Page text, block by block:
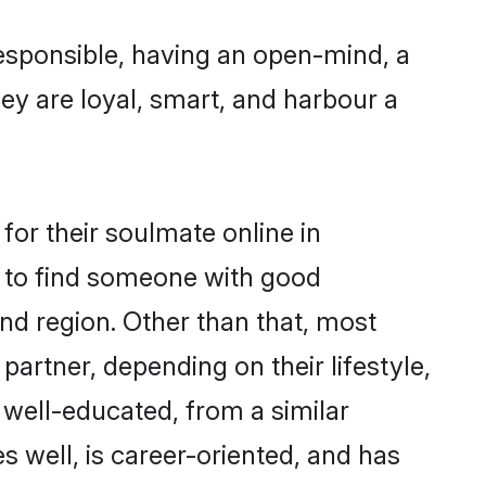
having an open-mind, a
are loyal, smart, and harbour a
their soulmate online in
find someone with good
region. Other than that, most
depending on their lifestyle,
educated, from a similar
well, is career-oriented, and has